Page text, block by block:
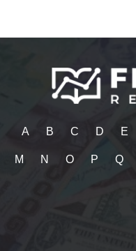
A B C D E
M N O P Q